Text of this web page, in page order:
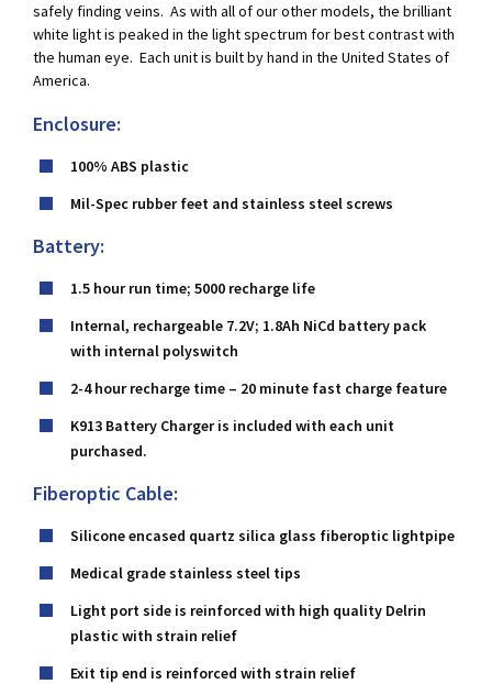
safely finding veins. As with all of our other models, the brilliant
white light is peaked in the light spectrum for best contrast with
the human eye. Each unit is built by hand in the United States of
America.
Enclosure:
100% ABS plastic
Mil-Spec rubber feet and stainless steel screws
Battery:
1.5 hour run time; 5000 recharge life
Internal, rechargeable 7.2V; 1.8Ah NiCd battery pack
with internal polyswitch
2-4 hour recharge time – 20 minute fast charge feature
K913 Battery Charger is included with each unit
purchased.
Fiberoptic Cable:
Silicone encased quartz silica glass fiberoptic lightpipe
Medical grade stainless steel tips
Light port side is reinforced with high quality Delrin
plastic with strain relief
Exit tip end is reinforced with strain relief